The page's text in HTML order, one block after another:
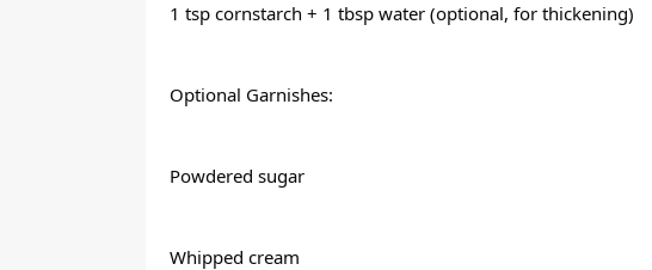
1 tsp cornstarch + 1 tbsp water (optional, for thickening)
Optional Garnishes:
Powdered sugar
Whipped cream